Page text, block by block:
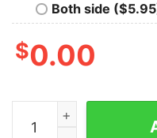
Both side
$0.00
Scala Developer